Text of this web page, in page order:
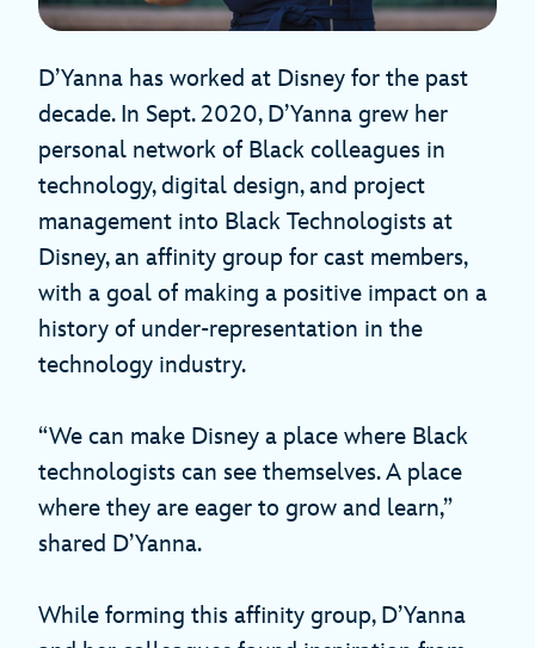
D’Yanna has worked at Disney for the past
decade. In Sept. 2020, D’Yanna grew her
personal network of Black colleagues in
technology, digital design, and project
management into Black Technologists at
Disney, an affinity group for cast members,
with a goal of making a positive impact on a
history of under-representation in the
technology industry.
“We can make Disney a place where Black
technologists can see themselves. A place
where they are eager to grow and learn,”
shared D’Yanna.
While forming this affinity group, D’Yanna